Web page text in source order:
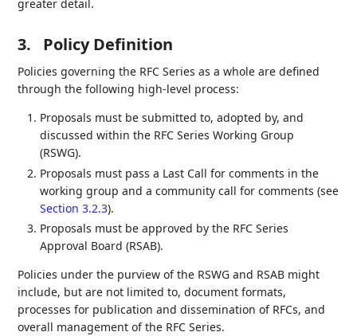
greater detail.
3. Policy Definition
Policies governing the RFC Series as a whole are defined
through the following high-level process:
Proposals must be submitted to, adopted by, and
discussed within the RFC Series Working Group
(RSWG).
Proposals must pass a Last Call for comments in the
working group and a community call for comments (see
Section 3.2.3).
Proposals must be approved by the RFC Series
Approval Board (RSAB).
Policies under the purview of the RSWG and RSAB might
include, but are not limited to, document formats,
processes for publication and dissemination of RFCs, and
overall management of the RFC Series.